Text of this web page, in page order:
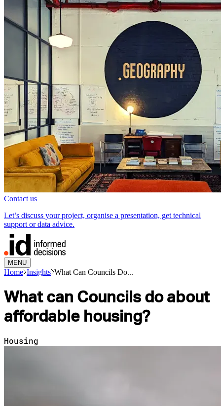
Contact us
Let’s discuss your project, organise a presentation, get technical
support or data advice.
MENU
Home Insights What Can Councils Do...
What can Councils do about
affordable housing?
Housing